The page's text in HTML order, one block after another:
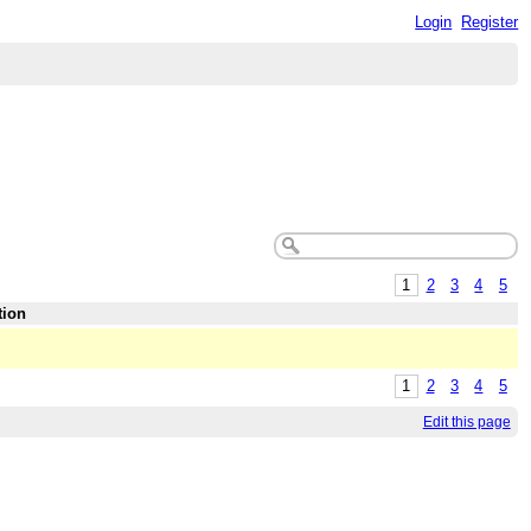
Login Register
1 2 3 4
5
1 2 3 4 5
Edit this page